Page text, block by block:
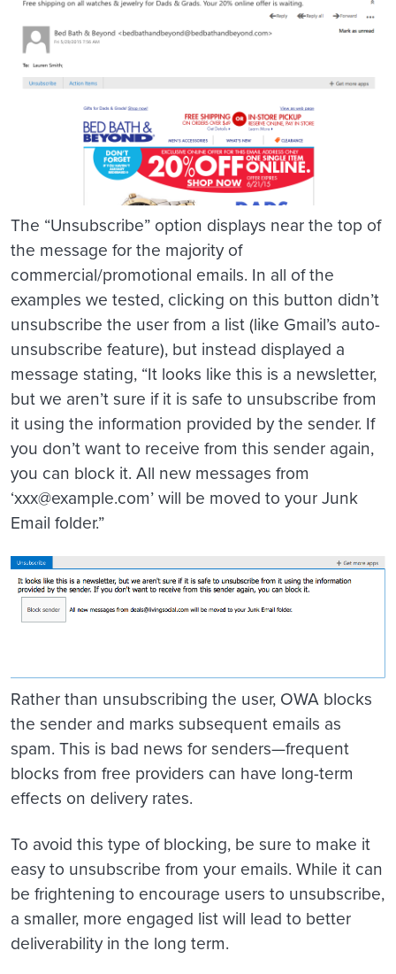
The “Unsubscribe” option displays near the top of
the message for the majority of
commercial/promotional emails. In all of the
examples we tested, clicking on this button didn’t
unsubscribe the user from a list (like Gmail’s auto-
unsubscribe feature), but instead displayed a
message stating, “It looks like this is a newsletter,
but we aren’t sure if it is safe to unsubscribe from
it using the information provided by the sender. If
you don’t want to receive from this sender again,
you can block it. All new messages from
‘xxx@example.com’ will be moved to your Junk
Email folder.”
Rather than unsubscribing the user, OWA blocks
the sender and marks subsequent emails as
spam. This is bad news for senders—frequent
blocks from free providers can have long-term
effects on delivery rates.
To avoid this type of blocking, be sure to make it
easy to unsubscribe from your emails. While it can
be frightening to encourage users to unsubscribe,
a smaller, more engaged list will lead to better
deliverability in the long term.